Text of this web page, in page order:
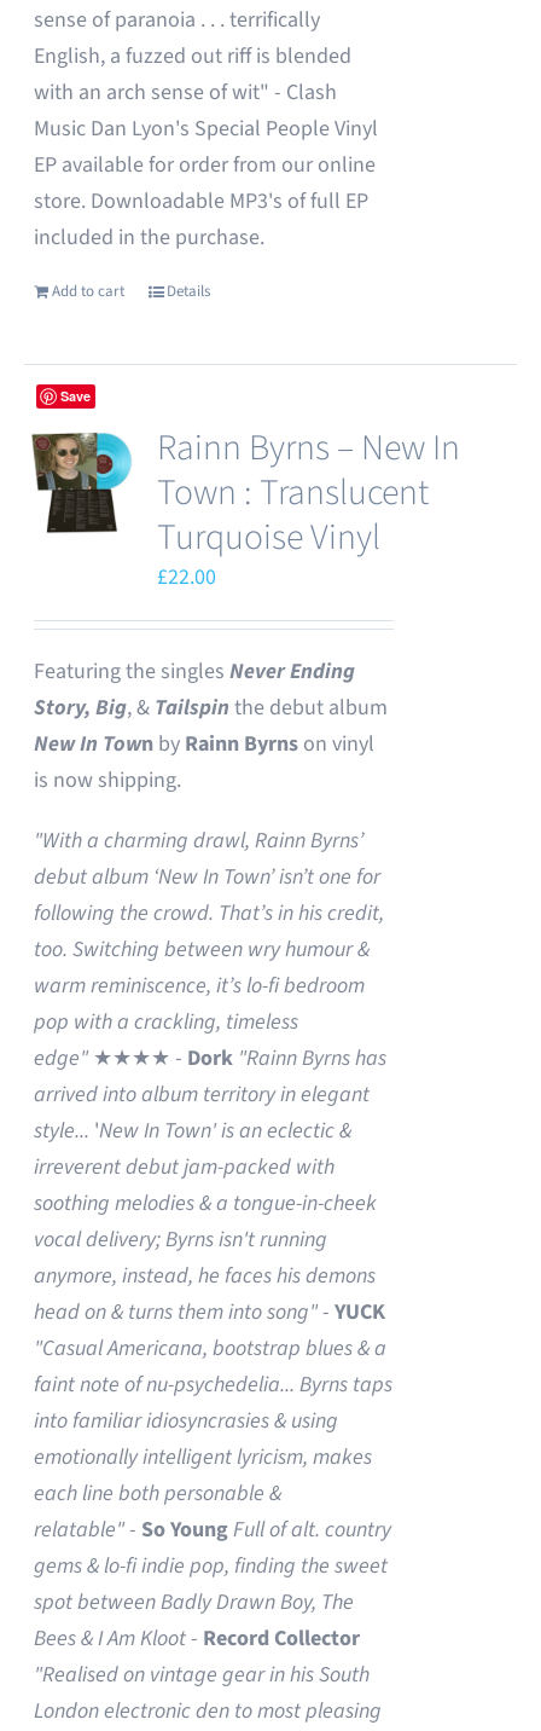
sense of paranoia . . . terrifically
English, a fuzzed out riff is blended
with an arch sense of wit" - Clash
Music Dan Lyon's Special People Vinyl
EP available for order from our online
store. Downloadable MP3's of full EP
included in the purchase.
Add to cart Details
Save
Rainn Byrns – New In
Town : Translucent
Turquoise Vinyl
£22.00
Featuring the singlesNever Ending
Story, Big, & Tailspin the debut album
New In Town by Rainn Byrns on vinyl
is now shipping.
"With a charming drawl, Rainn Byrns’
debut album ‘New In Town’ isn’t one for
following the crowd. That’s in his credit,
too. Switching between wry humour &
warm reminiscence, it’s lo-fi bedroom
pop with a crackling, timeless
edge"★★★★ - Dork "Rainn Byrns has
arrived into album territory in elegant
style... 'New In Town' is an eclectic &
irreverent debut jam-packed with
soothing melodies & a tongue-in-cheek
vocal delivery; Byrns isn't running
anymore, instead, he faces his demons
head on & turns them into song"-YUCK
"Casual Americana, bootstrap blues & a
faint note of nu-psychedelia... Byrns taps
into familiar idiosyncrasies & using
emotionally intelligent lyricism, makes
each line both personable &
relatable"- So YoungFull of alt. country
gems & lo-fi indie pop, finding the sweet
spot between Badly Drawn Boy, The
Bees & I Am Kloot- Record Collector
"Realised on vintage gear in his South
London electronic den to most pleasing